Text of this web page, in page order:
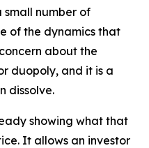
number of
of the dynamics that
about the
duopoly, and it is a
dissolve.
showing what that
It allows an investor